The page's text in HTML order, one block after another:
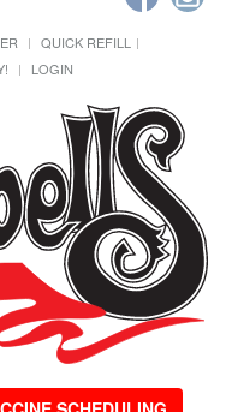
QUICK REFILL
LOGIN